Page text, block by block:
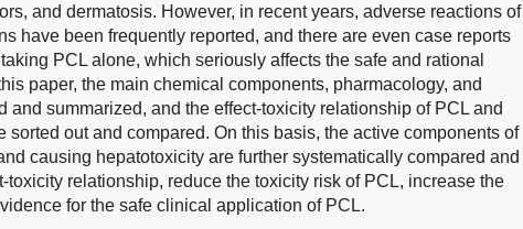
and dermatosis. However, in recent years, adverse reactions of
have been frequently reported, and there are even case reports
PCL alone, which seriously affects the safe and rational
paper, the main chemical components, pharmacology, and
and summarized, and the effect-toxicity relationship of PCL and
sorted out and compared. On this basis, the active components of
causing hepatotoxicity are further systematically compared and
toxicity relationship, reduce the toxicity risk of PCL, increase the
for the safe clinical application of PCL.